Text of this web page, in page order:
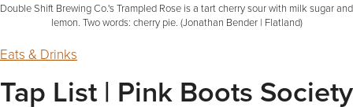
Double Shift Brewing Co.'s Trampled Rose is a tart cherry sour with milk sugar and
lemon. Two words: cherry pie. (Jonathan Bender | Flatland)
Eats & Drinks
Tap List | Pink Boots Society